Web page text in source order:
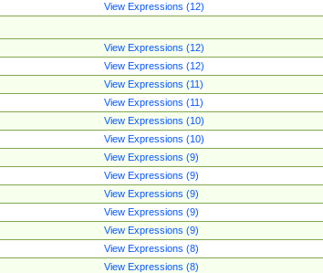
View Expressions (12)
View Expressions (12)
View Expressions (12)
View Expressions (11)
View Expressions (11)
View Expressions (10)
View Expressions (10)
View Expressions (9)
View Expressions (9)
View Expressions (9)
View Expressions (9)
View Expressions (9)
View Expressions (8)
View Expressions (8)